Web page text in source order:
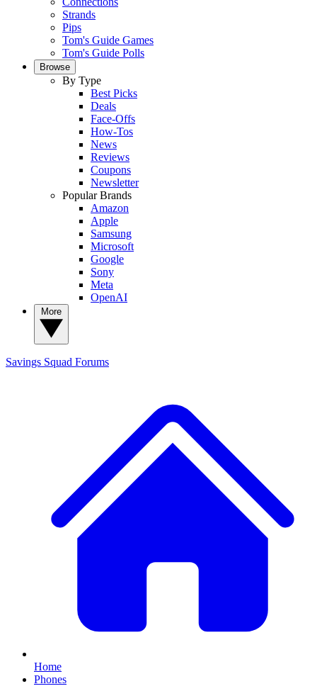
Strands
Pips
Tom's Guide Games
Tom's Guide Polls
Browse
By Type
Best Picks
Deals
Face-Offs
How-Tos
News
Reviews
Coupons
Newsletter
Popular Brands
Amazon
Apple
Samsung
Microsoft
Google
Sony
Meta
OpenAI
Savings Squad Forums
Home
Phones